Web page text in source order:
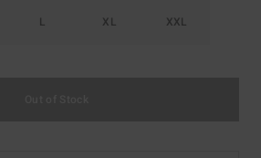
L XL XXL